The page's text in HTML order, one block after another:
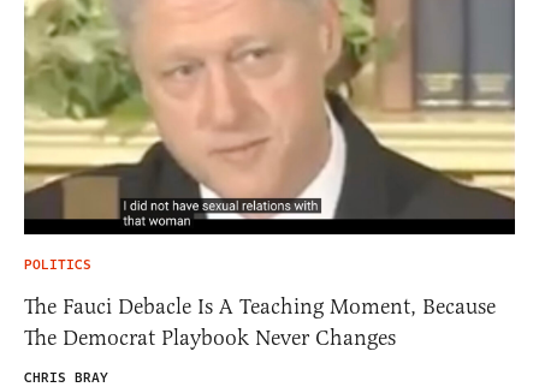
POLITICS
The Fauci Debacle Is A Teaching Moment, Because
The Democrat Playbook Never Changes
CHRIS BRAY